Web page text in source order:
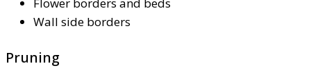
Wall side borders
Pruning